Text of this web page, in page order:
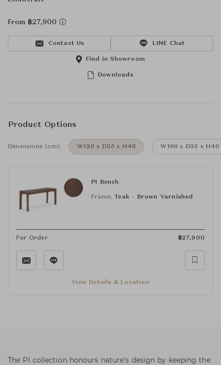
From ฿27,900
Contact Us LINE Chat
Downloads
Find in Showroom
Product Options
Dimensions (cm): W126 x D35 x H46 W166 x D35 x H46
PI Bench
Frame: Teak - Brown Varnished
For Order ฿27,900
View Details & Location
The PI collection honours nature’s design by keeping the